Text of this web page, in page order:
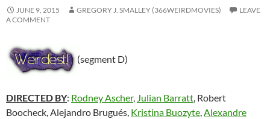
JUNE 9, 2015 GREGORY J. SMALLEY (366WEIRDMOVIES)
LEAVE
A COMMENT
(segment D)
DIRECTED BY: Rodney Ascher, Julian Barratt, Robert
Boocheck, Alejandro Brugués, Kristina Buozyte,Alexandre